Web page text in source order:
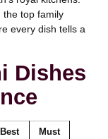
the top family
every dish tells a
Dishes
Best
Must